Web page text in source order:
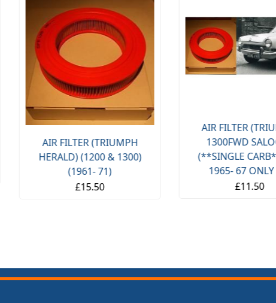
AIR FILTER (TRIUMPH
HERALD) (1200 & 1300)
(1961- 71)
£15.50
AIR FILTER
1300FWD
(**SINGLE
1965- 67
£11.50